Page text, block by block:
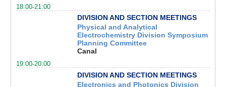
18:00-21:00
DIVISION AND SECTION MEETINGS
Physical and Analytical
Electrochemistry Division Symposium
Planning Committee
Canal
19:00-20:00
DIVISION AND SECTION MEETINGS
Electronics and Photonics Division